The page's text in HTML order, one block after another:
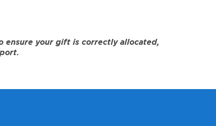
ensure your gift is correctly allocated,